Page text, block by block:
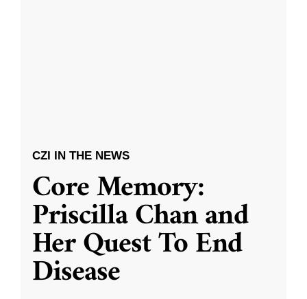
CZI IN THE NEWS
Core Memory:
Priscilla Chan and
Her Quest To End
Disease